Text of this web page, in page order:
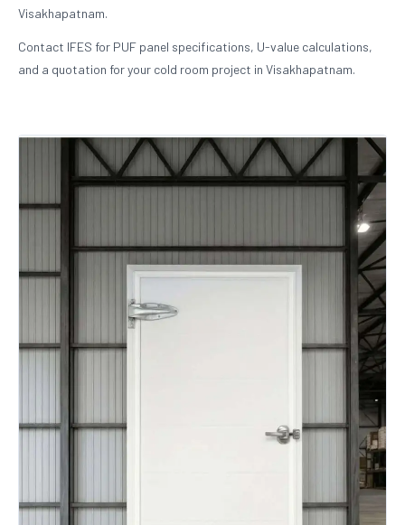
Visakhapatnam.
Contact IFES for PUF panel specifications, U-value calculations,
and a quotation for your cold room project in Visakhapatnam.